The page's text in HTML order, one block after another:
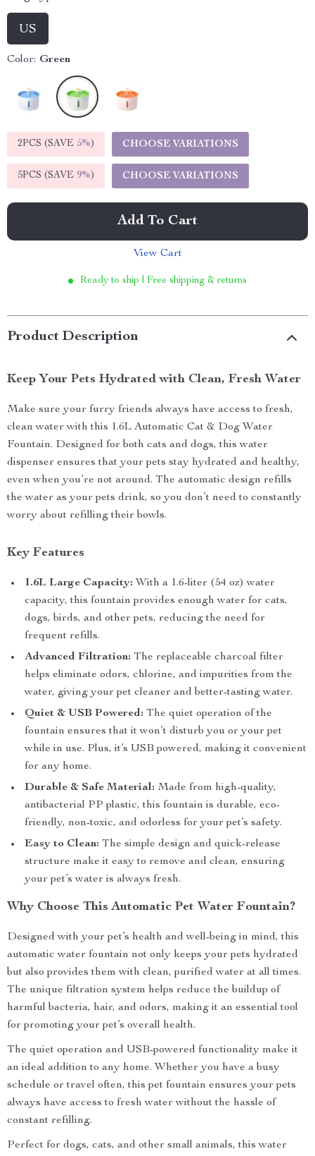
US
Color: Green
2PCS (SAVE 5%) CHOOSE VARIATIONS
5PCS (SAVE 9%) CHOOSE VARIATIONS
Add To Cart
View Cart
Ready to ship | Free shipping & returns
Product Description
Keep Your Pets Hydrated with Clean, Fresh Water
Make sure your furry friends always have access to fresh,
clean water with this 1.6L Automatic Cat & Dog Water
Fountain. Designed for both cats and dogs, this water
dispenser ensures that your pets stay hydrated and healthy,
even when you’re not around. The automatic design refills
the water as your pets drink, so you don’t need to constantly
worry about refilling their bowls.
Key Features
1.6L Large Capacity: With a 1.6-liter (54 oz) water
capacity, this fountain provides enough water for cats,
dogs, birds, and other pets, reducing the need for
frequent refills.
Advanced Filtration: The replaceable charcoal filter
helps eliminate odors, chlorine, and impurities from the
water, giving your pet cleaner and better-tasting water.
Quiet & USB Powered: The quiet operation of the
fountain ensures that it won’t disturb you or your pet
while in use. Plus, it’s USB powered, making it convenient
for any home.
Durable & Safe Material: Made from high-quality,
antibacterial PP plastic, this fountain is durable, eco-
friendly, non-toxic, and odorless for your pet’s safety.
Easy to Clean: The simple design and quick-release
structure make it easy to remove and clean, ensuring
your pet’s water is always fresh.
Why Choose This Automatic Pet Water Fountain?
Designed with your pet’s health and well-being in mind, this
automatic water fountain not only keeps your pets hydrated
but also provides them with clean, purified water at all times.
The unique filtration system helps reduce the buildup of
harmful bacteria, hair, and odors, making it an essential tool
for promoting your pet’s overall health.
The quiet operation and USB-powered functionality make it
an ideal addition to any home. Whether you have a busy
schedule or travel often, this pet fountain ensures your pets
always have access to fresh water without the hassle of
constant refilling.
Perfect for dogs, cats, and other small animals, this water